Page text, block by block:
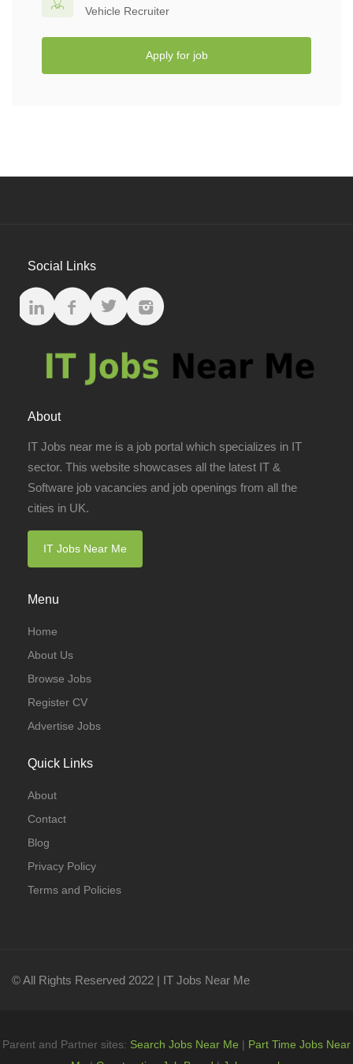
Vehicle Recruiter
Apply for job
Social Links
About
IT Jobs near me is a job portal which specializes in IT
sector. This website showcases all the latest IT &
Software job vacancies and job openings from all the
cities in UK.
IT Jobs Near Me
Menu
Home
About Us
Browse Jobs
Register CV
Advertise Jobs
Quick Links
About
Contact
Blog
Privacy Policy
Terms and Policies
© All Rights Reserved 2022 | IT Jobs Near Me
Parent and Partner sites: Search Jobs Near Me | Part Time Jobs Near